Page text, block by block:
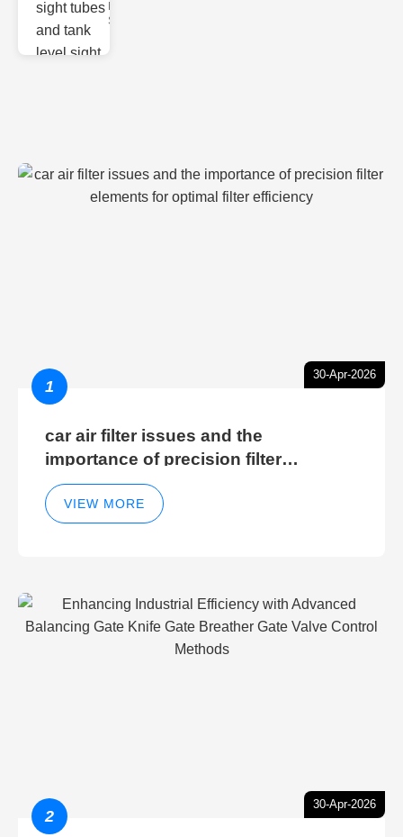
Sight gl
30-Apr-2026
1
car air filter issues and the
importance of precision filter
elements for optimal filter efficiency
VIEW MORE
30-Apr-2026
2